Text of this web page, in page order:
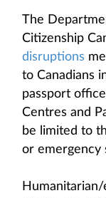
The
Citizenship
disruptions
to Canadians
passport
Centres and
be limited to
or emergency